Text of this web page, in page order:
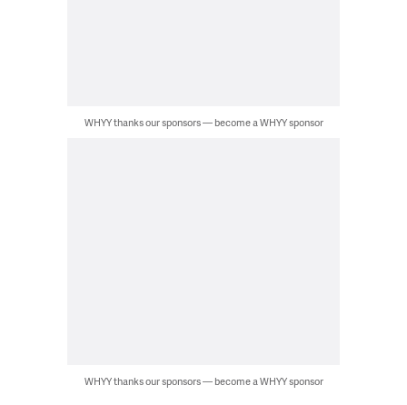
WHYY thanks our sponsors — become a WHYY sponsor
WHYY thanks our sponsors — become a WHYY sponsor